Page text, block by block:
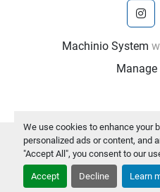
We use cookies to enhance your
personalized ads or content, and
"Accept All", you consent to our
Accept Decline Learn
Machinio System
Manage